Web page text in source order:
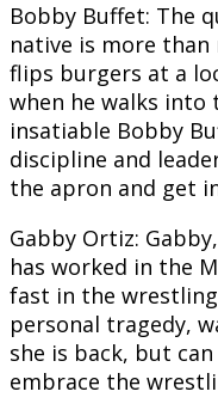
Bobby Buffet: The
native is more than
flips burgers at a
when he walks into
insatiable Bobby
discipline and
the apron and get
Gabby Ortiz:
has worked in the
fast in the
personal tragedy,
she is back, but
embrace the